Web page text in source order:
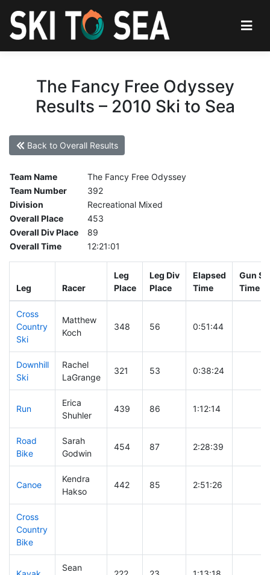
The Fancy Free Odyssey
Results – 2010 Ski to Sea
Back to Overall Results
Team Name
The Fancy Free Odyssey
Team Number
392
Division
Recreational Mixed
Overall Place
453
Overall Div Place
89
Overall Time
12:21:01
Leg Racer
Leg
Place
Leg Div
Place
Elapsed
Time
Gun
Time
Cross
Country
Ski
Matthew
Koch
348 56 0:51:44
Downhill
Ski
Rachel
LaGrange
321 53 0:38:24
Run
Erica
Shuhler
439 86 1:12:14
Road
Bike
Sarah
Godwin
454 87 2:28:39
Canoe
Kendra
Hakso
442 85 2:51:26
Cross
Country
Bike
Sean